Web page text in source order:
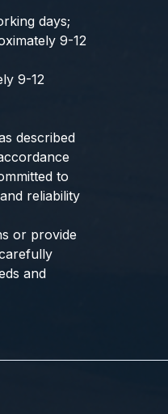
days;
9-12
9-12
described
to
reliability
or provide
and